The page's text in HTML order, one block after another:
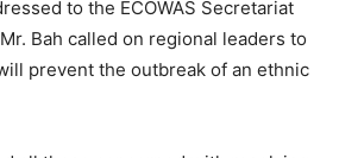
to the ECOWAS Secretariat
Bah called on regional leaders to
prevent the outbreak of an ethnic